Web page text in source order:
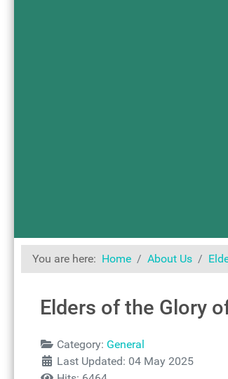
You are here: Home About Us
Elders of the Glory
DetailsCategory: General
Last Updated: 04 May 2025